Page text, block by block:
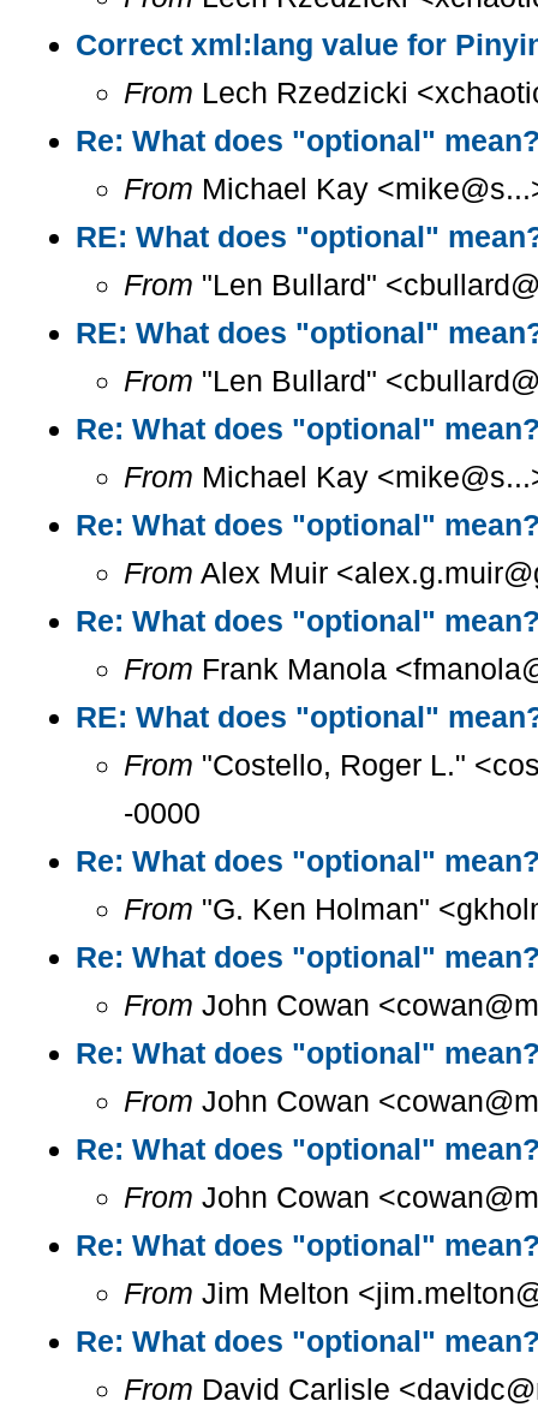
Correct xml:lang value for
From Lech Rzedzicki
Re: What does "optional"
From Michael Kay
RE: What does "optional"
From "Len Bullard"
RE: What does "optional"
From "Len Bullard"
Re: What does "optional"
From Michael Kay
Re: What does "optional"
From Alex Muir
Re: What does "optional"
From Frank Manola
RE: What does "optional"
From "Costello, Roger L."
-0000
Re: What does "optional"
From "G. Ken Holman"
Re: What does "optional"
From John Cowan
Re: What does "optional"
From John Cowan
Re: What does "optional"
From John Cowan
Re: What does "optional"
From Jim Melton
Re: What does "optional"
From David Carlisle